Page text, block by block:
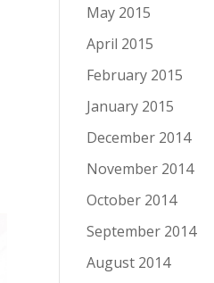
May 2015
April 2015
February 2015
January 2015
December 2014
November 2014
October 2014
September 2014
August 2014